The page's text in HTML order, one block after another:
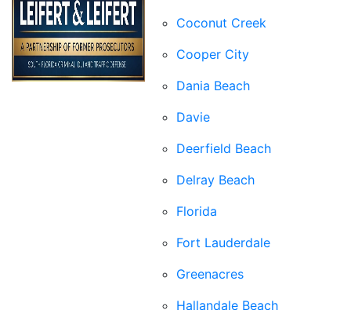
Coconut Creek
Cooper City
Dania Beach
Davie
Deerfield Beach
Delray Beach
Florida
Fort Lauderdale
Greenacres
Hallandale Beach